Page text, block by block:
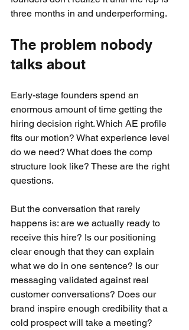
three months in and underperforming.
The problem nobody
talks about
Early-stage founders spend an
enormous amount of time getting the
hiring decision right. Which AE profile
fits our motion? What experience level
do we need? What does the comp
structure look like? These are the right
questions.
But the conversation that rarely
happens is: are we actually ready to
receive this hire? Is our positioning
clear enough that they can explain
what we do in one sentence? Is our
messaging validated against real
customer conversations? Does our
brand inspire enough credibility that a
cold prospect will take a meeting?